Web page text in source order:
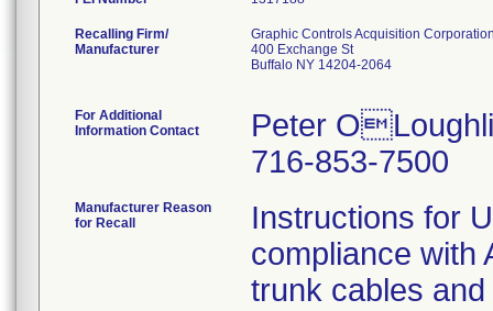
Recalling Firm/
Manufacturer
Graphic Controls Acquisition
400 Exchange St
Buffalo NY 14204-2064
For Additional
Information Contact
Peter
716-853-7500
Manufacturer Reason
for Recall
Instructions for
compliance with
trunk cables